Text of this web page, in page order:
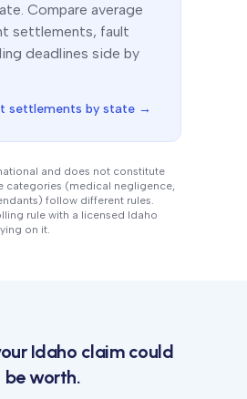
Compare average
settlements, fault
deadlines side by
settlements by state →
and does not constitute
categories (medical negligence,
follow different rules.
rule with a licensed Idaho
on it.
Idaho claim could
be worth.